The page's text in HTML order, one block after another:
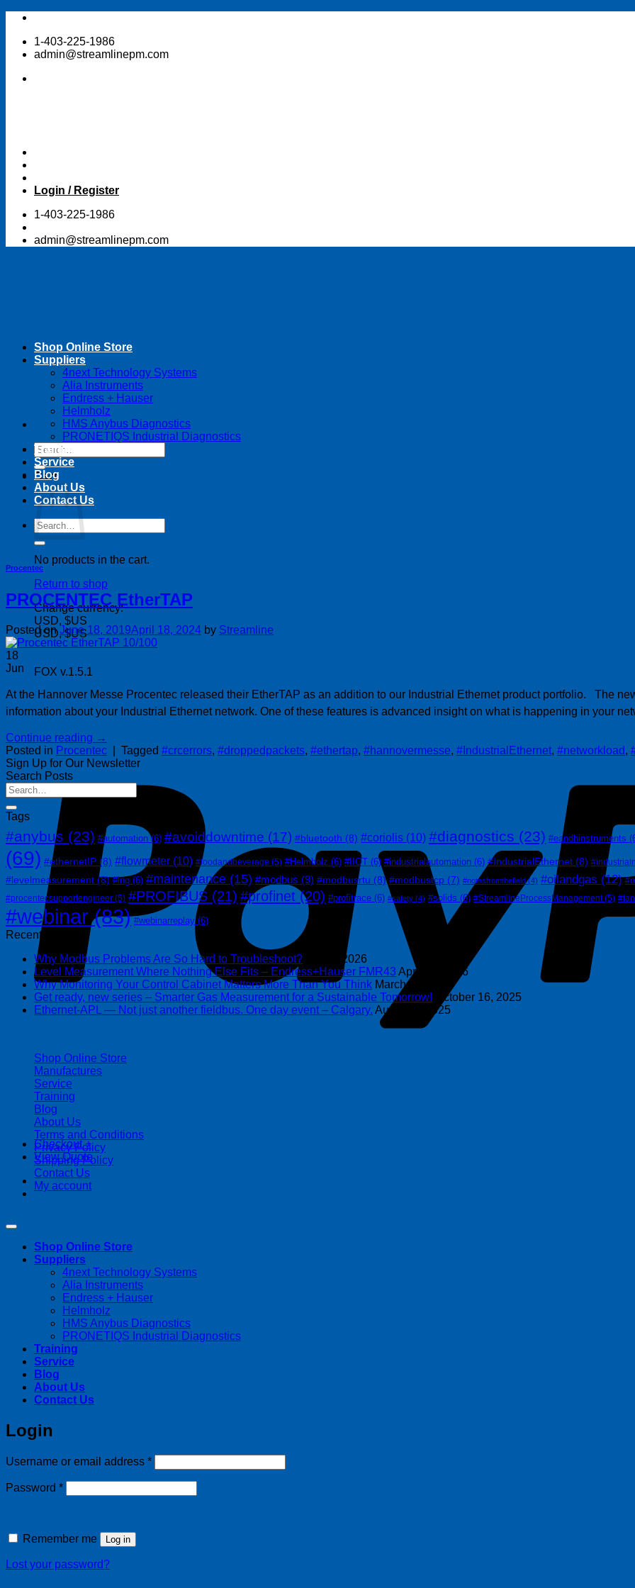
Skip
content1-403-225-1986
admin@streamlinepm.com
Login / Register
1-403-225-1986
admin@streamlinepm.com
Search
for:
Cart
No products in the cart.
Return to shop
Change currency:
USD, $US
USD, $US
FOX v.1.5.1
Checkout +
View Quote
Shop Online Store
Suppliers
4next Technology Systems
Alia Instruments
Endress + Hauser
Helmholz
HMS Anybus Diagnostics
PRONETIQS Industrial Diagnostics
Training
Service
Blog
About Us
Contact Us
Search
for:
Procentec
PROCENTEC EtherTAP
Posted onJune 18, 2019April 18, 2024 by Streamline
18
Jun
At the Hannover Messe Procentec released their EtherTAP as an addition to our Industrial Ethernet product portfolio. The
information about your Industrial Ethernet network. One of these features is advanced insight on what is happening in your
Continue reading →
Posted in Procentec Tagged #crcerrors, #droppedpackets, #ethertap, #hannovermesse, #IndustrialEthernet, #networkload,
Sign Up for Our Newsletter
Search Posts
Tags
#anybus (23) #automation (6) #avoiddowntime (17) #bluetooth (8) #coriolis (10) #diagnostics (23) #eandhinstruments
(69) #ethernetIP (8) #flowmeter (10) #foodandbeverage (5) #Helmholz (6) #IIOT (6) #industrialautomation (6) #IndustrialEthernet (8)
#levelmeasurement (8) #lng (6) #maintenance (15) #modbus (9) #modbusrtu (8) #modbustcp (7) #notesfromthefield(4) #oilandgas (12)
#procentecsupportengineer (5) #PROFIBUS (21) #profinet (20) #profitrace (6) #safety (4) #solids (6) #StreamlineProcessManagement(5)
#webinar(83) #webinarreplay(6)
Recent Posts
Why Modbus Problems Are So Hard to Troubleshoot?
May 8, 2026
Level Measurement Where Nothing Else Fits – Endress+Hauser FMR43 April 16, 2026
Why Monitoring Your Control Cabinet Matters More Than You Think March 4, 2026
Get ready, new series – Smarter Gas Measurement for a Sustainable Tomorrow!
October 16, 2025
Ethernet-APL — Not just another fieldbus. One day event – Calgary. August 6, 2025
Shop Online Store
Manufactures
Service
Training
Blog
About Us
Terms and Conditions
Privacy Policy
Shipping Policy
Contact Us
My account
Shop Online Store
Suppliers
4next Technology Systems
Alia Instruments
Endress + Hauser
Helmholz
HMS Anybus Diagnostics
PRONETIQS Industrial Diagnostics
Training
Service
Blog
About Us
Contact Us
Login
Username or email address *Required
Password *Required
Remember me Log in
Lost your password?